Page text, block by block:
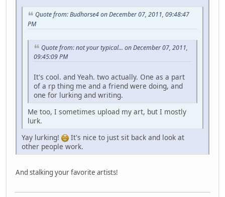
Quote from: Budhorse4 on December 07, 2011, 09:48:47
PM
Quote from: not your typical... on December 07, 2011,
09:45:09 PM
It's cool. and Yeah. two actually. One as a part
of a rp thing me and a friend were doing, and
one for lurking and writing.
Me too, I sometimes upload my art, but I mostly
lurk.
Yay lurking!
It's nice to just sit back and look at
other people work.
And stalking your favorite artists!